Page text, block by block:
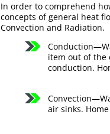
In order to comprehend
concepts of general heat
Convection and Radiation.
item out of
conduction.
air sinks.